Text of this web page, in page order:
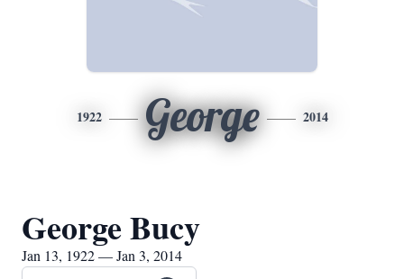
1922 George 2014
George Bucy
Jan 13, 1922 — Jan 3, 2014